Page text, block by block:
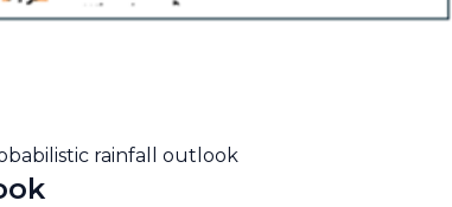
rainfall outlook